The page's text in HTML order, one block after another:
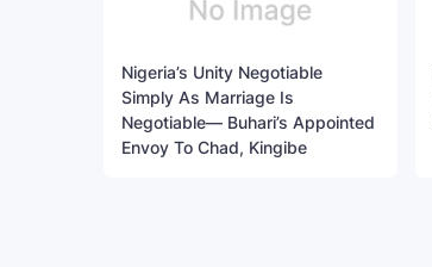
Nigeria’s Unity Negotiable
Simply As Marriage Is
Negotiable— Buhari’s Appointed
Envoy To Chad, Kingibe